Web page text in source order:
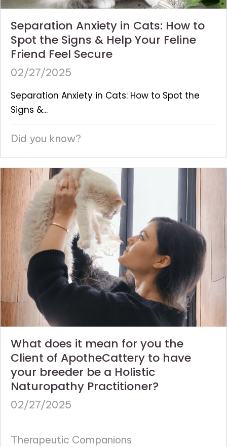
Separation Anxiety in Cats: How to
Spot the Signs & Help Your Feline
Friend Feel Secure
02/27/2025
Separation Anxiety in Cats: How to Spot the
Signs &...
Did you know?
What does it mean for you the
Client of ApotheCattery to have
your breeder be a Holistic
Naturopathy Practitioner?
02/27/2025
Therapeutic Companions